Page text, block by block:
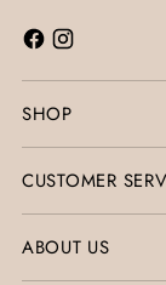
SHOP
CUSTOMER
ABOUT US